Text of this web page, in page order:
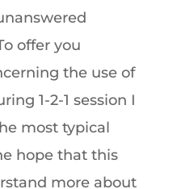
offer you
the use of
1-2-1 session I
most typical
hope that this
more about